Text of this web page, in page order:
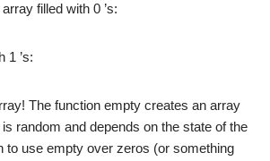
filled with 0 ’s:
1 ’s:
The function empty creates an array
random and depends on the state of the
to use empty over zeros (or something